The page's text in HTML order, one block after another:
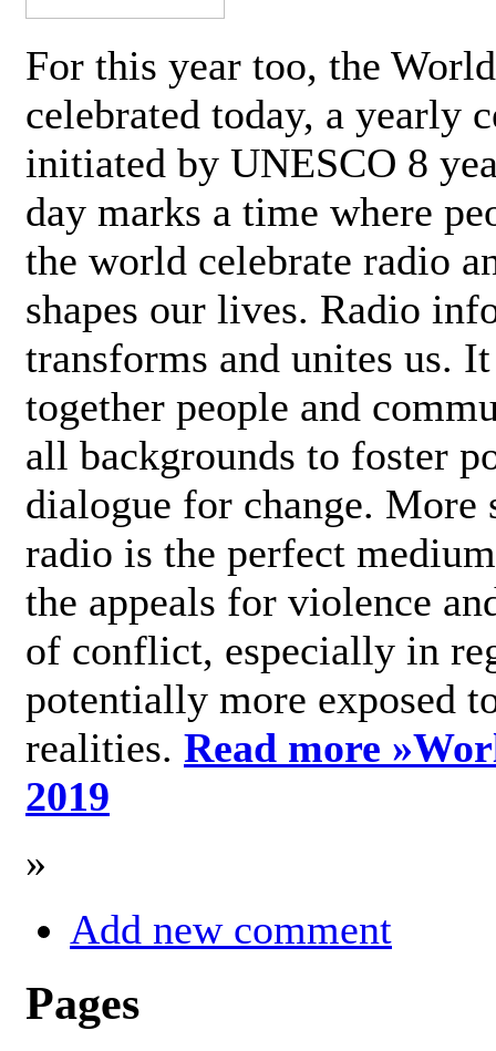
For this year too, the
celebrated today, a yearly
initiated by UNESCO 8
day marks a time where
the world celebrate radio
shapes our lives. Radio
transforms and unites us.
together people and
all backgrounds to foster
dialogue for change.
radio is the perfect
the appeals for violence
of conflict, especially in
potentially more exposed
realities. Read more »
2019
»
Add new comment
Pages